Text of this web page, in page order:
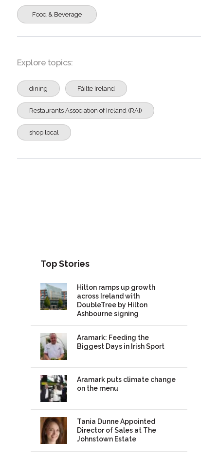
Food & Beverage
Explore topics:
dining Fáilte Ireland
Restaurants Association of Ireland (RAI)
shop local
Top Stories
Hilton ramps up growth
across Ireland with
DoubleTree by Hilton
Ashbourne signing
Aramark: Feeding the
Biggest Days in Irish Sport
Aramark puts climate change
on the menu
Tania Dunne Appointed
Director of Sales at The
Johnstown Estate